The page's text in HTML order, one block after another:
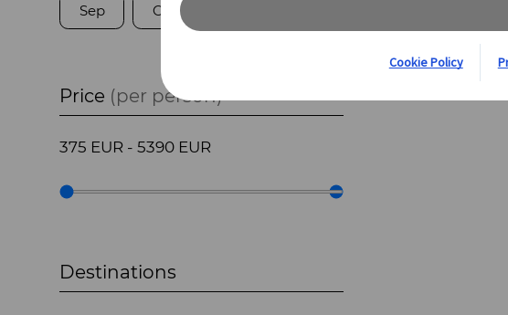
Sep Oct
Price (per person)
375 EUR - 5390 EUR
Destinations